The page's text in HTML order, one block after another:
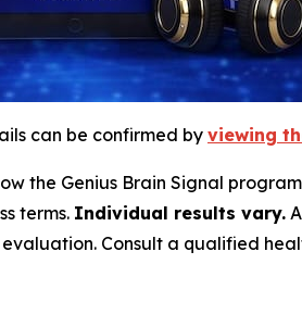
can be confirmed by viewing
the Genius Brain Signal
terms. Individual results vary.
Consult a qualified